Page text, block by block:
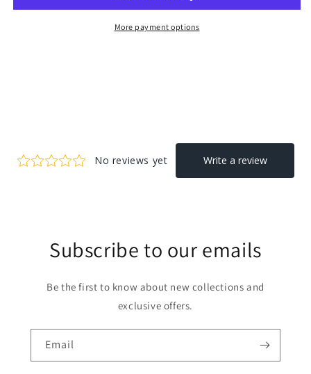
More payment options
Subscribe to our emails
Be the first to know about new collections and
exclusive offers.
Email